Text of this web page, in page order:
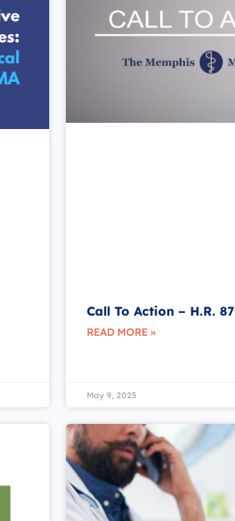
Call To Action – H.R.
READ MORE »
May 9, 2025